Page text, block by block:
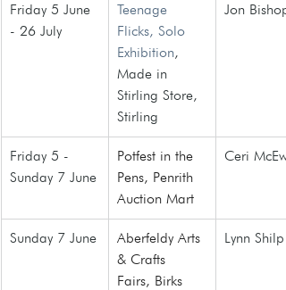
Friday 5 June
- 26 July
Teenage
Flicks, Solo
Exhibition,
Made in
Stirling Store,
Stirling
Jon Bishop
Friday 5 -
Sunday 7 June
Potfest in the
Pens, Penrith
Auction Mart
Ceri
Sunday 7 June
Aberfeldy Arts
& Crafts
Fairs, Birks
Lynn Shilp